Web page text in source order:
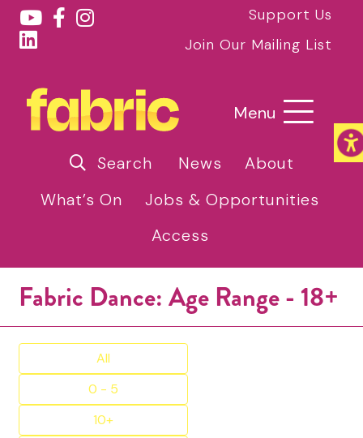
Support Us
Join Our Mailing List
Menu
Search News
About
What’s On
Jobs & Opportunities
Access
Fabric Dance: Age Range - 18+
All
0 - 5
10+